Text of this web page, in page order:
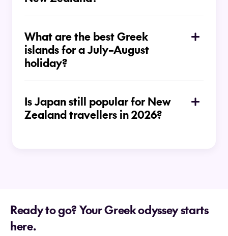
What are the best Greek
islands for a July–August
holiday?
Is Japan still popular for New
Zealand travellers in 2026?
Ready to go? Your Greek odyssey starts
here.